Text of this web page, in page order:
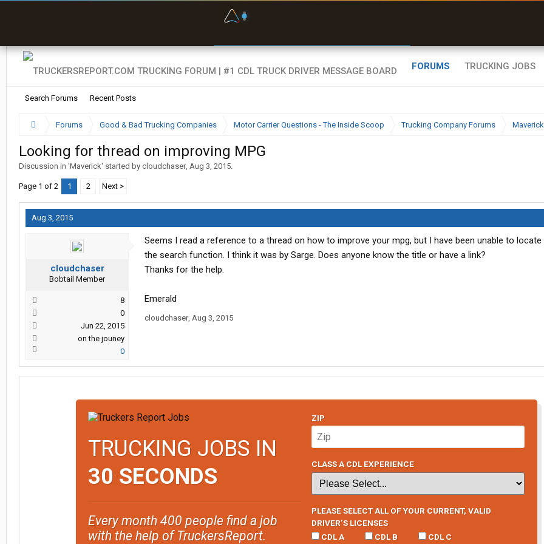
FORUMS
Search Forums Recent Posts
TRUCKING JOBS
Forums Good & Bad Trucking Companies Motor Carrier Questions - The Inside Scoop Trucking Company Forums Maverick
Looking for thread on improving MPG
Discussion in 'Maverick' started by cloudchaser, Aug 3, 2015.
Page 1 of 2 1 2 Next >
Aug 3, 2015
cloudchaser
Bobtail Member
8
0
Jun 22, 2015
on the jouney
0
Seems I read a reference to a thread on how to improve your mpg, but I have been unable to locate
the search function. I think it was by Sarge. Does anyone know the title or have a link?
Thanks for the help.
Emerald
cloudchaser, Aug 3, 2015
TRUCKING JOBS IN
30 SECONDS
Every month 400 people find a job
with the help of TruckersReport.
ZIP
CLASS A CDL EXPERIENCE
PLEASE SELECT ALL OF YOUR CURRENT, VALID
DRIVER’S LICENSES
CDL A
CDL B CDL C